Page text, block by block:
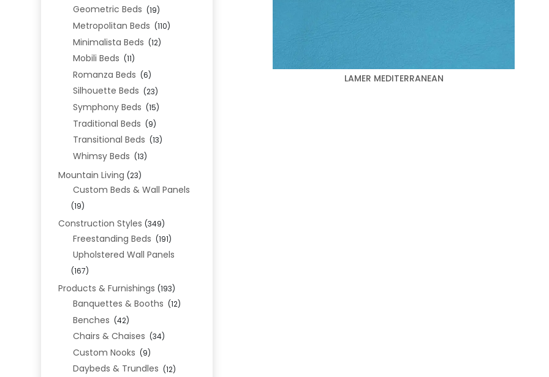
Geometric Beds (19)
Metropolitan Beds (110)
Minimalista Beds (12)
Mobili Beds (11)
Romanza Beds (6)
Silhouette Beds (23)
Symphony Beds (15)
Traditional Beds (9)
Transitional Beds (13)
Whimsy Beds (13)
Mountain Living (23)
Custom Beds & Wall Panels
(19)
Construction Styles (349)
Freestanding Beds (191)
Upholstered Wall Panels
(167)
Products & Furnishings (193)
Banquettes & Booths (12)
Benches (42)
Chairs & Chaises (34)
Custom Nooks (9)
Daybeds & Trundles (12)
LAMER MEDITERRANEAN